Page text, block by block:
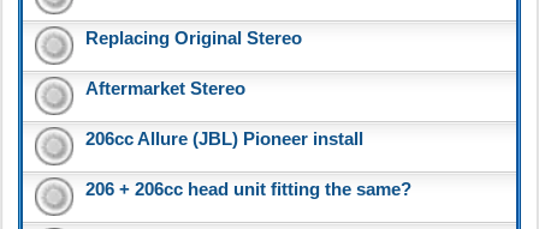
Replacing Original Stereo
Aftermarket Stereo
206cc Allure (JBL) Pioneer install
206 + 206cc head unit fitting the same?